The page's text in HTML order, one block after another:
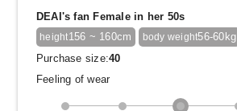
DEAI's fan Female in her 50s
height156 ~ 160cm body weight56-60kg
Purchase size:40
Feeling of wear